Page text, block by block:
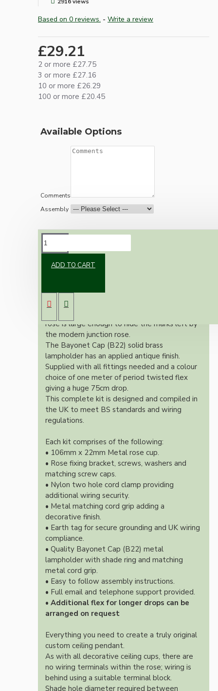
2916 views
Based on 0 reviews. - Write a review
£29.21
2 or more £27.75
3 or more £27.16
10 or more £26.29
100 or more £20.45
Available Options
Comments
Assembly
ADD TO CART
Our newest offering of Deco inspired ceiling
whether you're aiming for a retro or modern
look.
rose is large enough to hide the marks left by
the modern junction rose.
The Bayonet Cap (B22) solid brass
lampholder has an applied antique finish.
Supplied with all fittings needed and a colour
choice of one meter of period twisted flex
giving a huge 75cm drop.
This complete kit is designed and compiled in
the UK to meet BS standards and wiring
regulations.
Each kit comprises of the following:
• 106mm x 22mm Metal rose cup.
• Rose fixing bracket, screws, washers and
matching screw caps.
• Nylon two hole cord clamp providing
additional wiring security.
• Metal matching cord grip adding a
decorative finish.
• Earth tag for secure grounding and UK wiring
compliance.
• Quality Bayonet Cap (B22) metal
lampholder with shade ring and matching
metal cord grip.
• Easy to follow assembly instructions.
• Full email and telephone support provided.
• Additional flex for longer drops can be
arranged on request
Everything you need to create a truly original
custom ceiling pendant.
As with all decorative ceiling cups, there are
no wiring terminals within the rose; wiring is
behind using a suitable terminal block.
Shade hole diameter required between